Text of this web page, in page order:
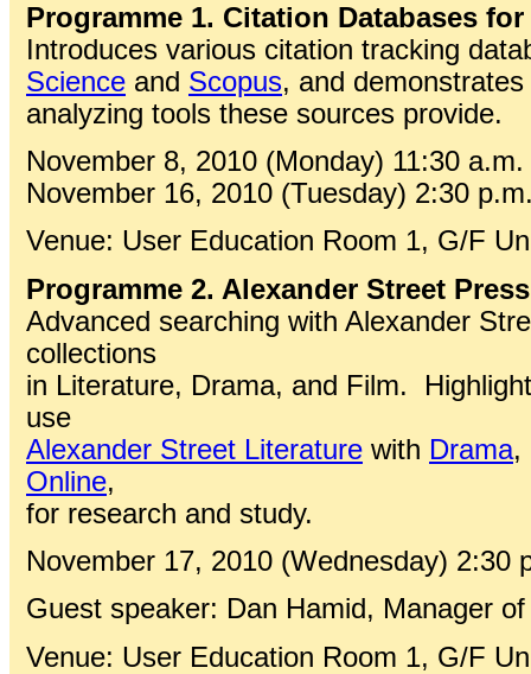
Programme 1. Citation Databases for
Introduces various citation tracking
Science and Scopus, and
analyzing tools these sources provide.
November 8, 2010 (Monday) 11:30
November 16, 2010 (Tuesday) 2:30
Venue: User Education Room 1, G/F
Programme 2. Alexander Street Press
Advanced searching with Alexander
collections
in Literature, Drama, and Film.
use
Alexander Street Literature with Drama,
Online,
for research and study.
November 17, 2010 (Wednesday) 2:30
Guest speaker: Dan Hamid, Manager
Venue: User Education Room 1, G/F